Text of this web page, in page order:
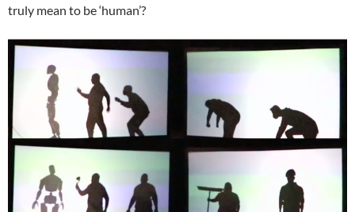
truly mean to be ‘human’?